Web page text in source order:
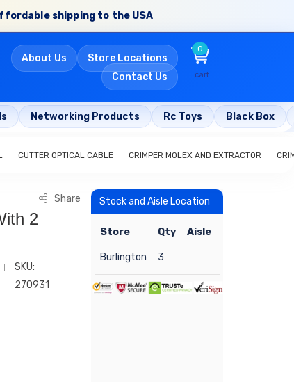
shipping to the USA
About Us
Store Locations
Contact Us
0
cart
Networking Products Rc Toys Black Box
CUTTER OPTICAL CABLE CRIMPER MOLEX AND EXTRACTOR
Share
2
SKU:
270931
Stock and Aisle Location
Store Qty Aisle
Burlington 3